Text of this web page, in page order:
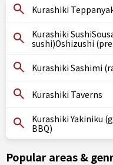
Kurashiki
Kurashiki
sushi)Oshizushi
Kurashiki Sashimi
Kurashiki Taverns
Kurashiki Yakiniku
BBQ)
Popular areas &